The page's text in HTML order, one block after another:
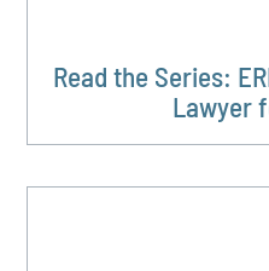
Read the Series:
Lawyer